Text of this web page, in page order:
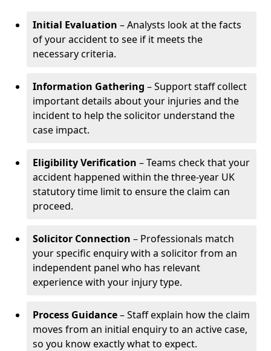
Initial Evaluation – Analysts look at the facts
of your accident to see if it meets the
necessary criteria.
Information Gathering – Support staff collect
important details about your injuries and the
incident to help the solicitor understand the
case impact.
Eligibility Verification – Teams check that your
accident happened within the three-year UK
statutory time limit to ensure the claim can
proceed.
Solicitor Connection – Professionals match
your specific enquiry with a solicitor from an
independent panel who has relevant
experience with your injury type.
Process Guidance– Staff explain how the claim
moves from an initial enquiry to an active case,
so you know exactly what to expect.